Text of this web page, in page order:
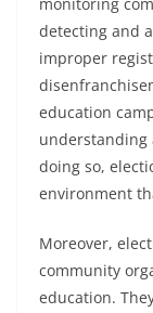
detecting and
improper
education
understanding
doing so,
environment
Moreover,
community
education.